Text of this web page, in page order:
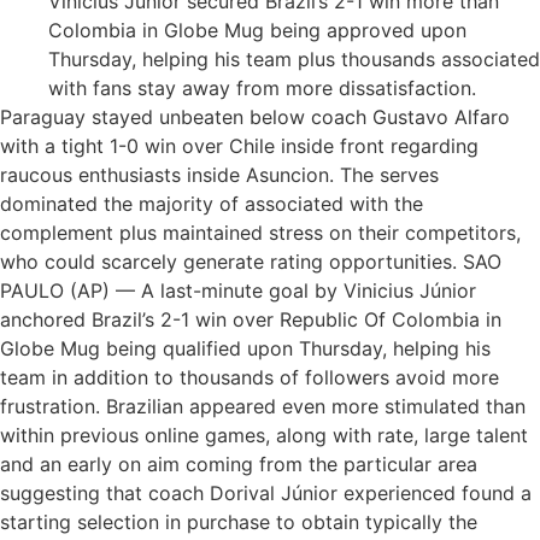
Colombia in Globe Mug being approved upon
Thursday, helping his team plus thousands associated
with fans stay away from more dissatisfaction.
Paraguay stayed unbeaten below coach Gustavo Alfaro
with a tight 1-0 win over Chile inside front regarding
raucous enthusiasts inside Asuncion. The serves
dominated the majority of associated with the
complement plus maintained stress on their competitors,
who could scarcely generate rating opportunities. SAO
PAULO (AP) — A last-minute goal by Vinicius Júnior
anchored Brazil’s 2-1 win over Republic Of Colombia in
Globe Mug being qualified upon Thursday, helping his
team in addition to thousands of followers avoid more
frustration. Brazilian appeared even more stimulated than
within previous online games, along with rate, large talent
and an early on aim coming from the particular area
suggesting that coach Dorival Júnior experienced found a
starting selection in purchase to obtain typically the